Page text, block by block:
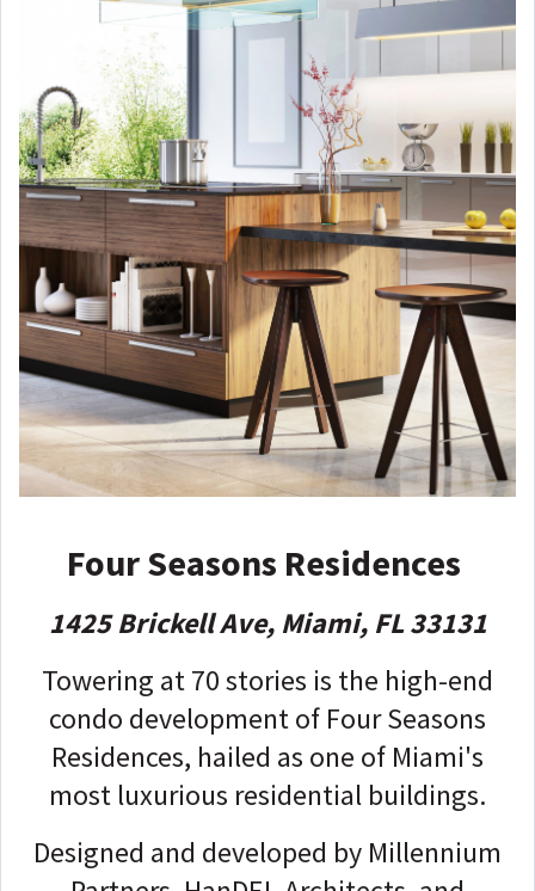
Four Seasons Residences
1425 Brickell Ave, Miami, FL 33131
Towering at 70 stories is the high-end
condo development of Four Seasons
Residences, hailed as one of Miami's
most luxurious residential buildings.
Designed and developed by Millennium